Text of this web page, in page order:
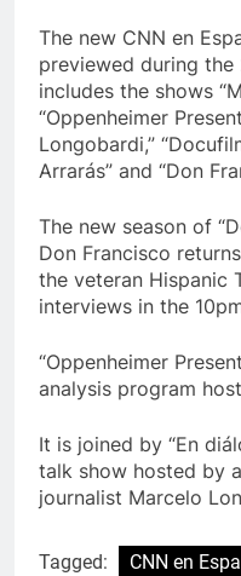
The new CNN en
previewed during the
includes the shows
“Oppenheimer
Longobardi,”
Arrarás” and “Don
The new season of
Don Francisco
the veteran Hispanic
interviews in the
“Oppenheimer
analysis program
It is joined by “En
talk show hosted by
journalist Marcelo
Tagged: CNN en